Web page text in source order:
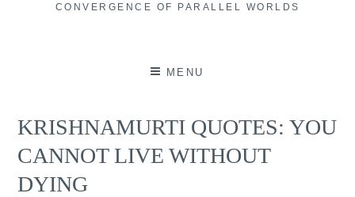
CONVERGENCE OF PARALLEL WORLDS
MENU
KRISHNAMURTI QUOTES: YOU
CANNOT LIVE WITHOUT
DYING